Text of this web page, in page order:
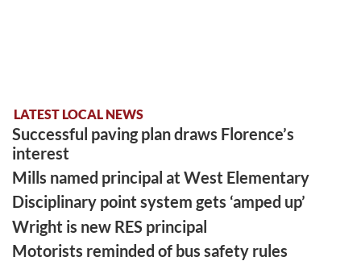
LATEST LOCAL NEWS
Successful paving plan draws Florence’s
interest
Mills named principal at West Elementary
Disciplinary point system gets ‘amped up’
Wright is new RES principal
Motorists reminded of bus safety rules